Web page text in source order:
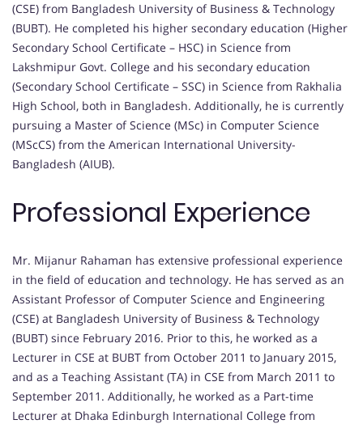
(CSE) from Bangladesh University of Business & Technology
(BUBT). He completed his higher secondary education (Higher
Secondary School Certificate – HSC) in Science from
Lakshmipur Govt. College and his secondary education
(Secondary School Certificate – SSC) in Science from Rakhalia
High School, both in Bangladesh. Additionally, he is currently
pursuing a Master of Science (MSc) in Computer Science
(MScCS) from the American International University-
Bangladesh (AIUB).
Professional Experience
Mr. Mijanur Rahaman has extensive professional experience
in the field of education and technology. He has served as an
Assistant Professor of Computer Science and Engineering
(CSE) at Bangladesh University of Business & Technology
(BUBT) since February 2016. Prior to this, he worked as a
Lecturer in CSE at BUBT from October 2011 to January 2015,
and as a Teaching Assistant (TA) in CSE from March 2011 to
September 2011. Additionally, he worked as a Part-time
Lecturer at Dhaka Edinburgh International College from